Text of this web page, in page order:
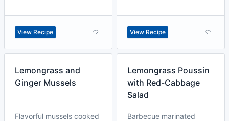
View Recipe View Recipe
Lemongrass and
Ginger Mussels
Flavorful mussels cooked
Lemongrass Poussin
with Red-Cabbage
Salad
Barbecue marinated